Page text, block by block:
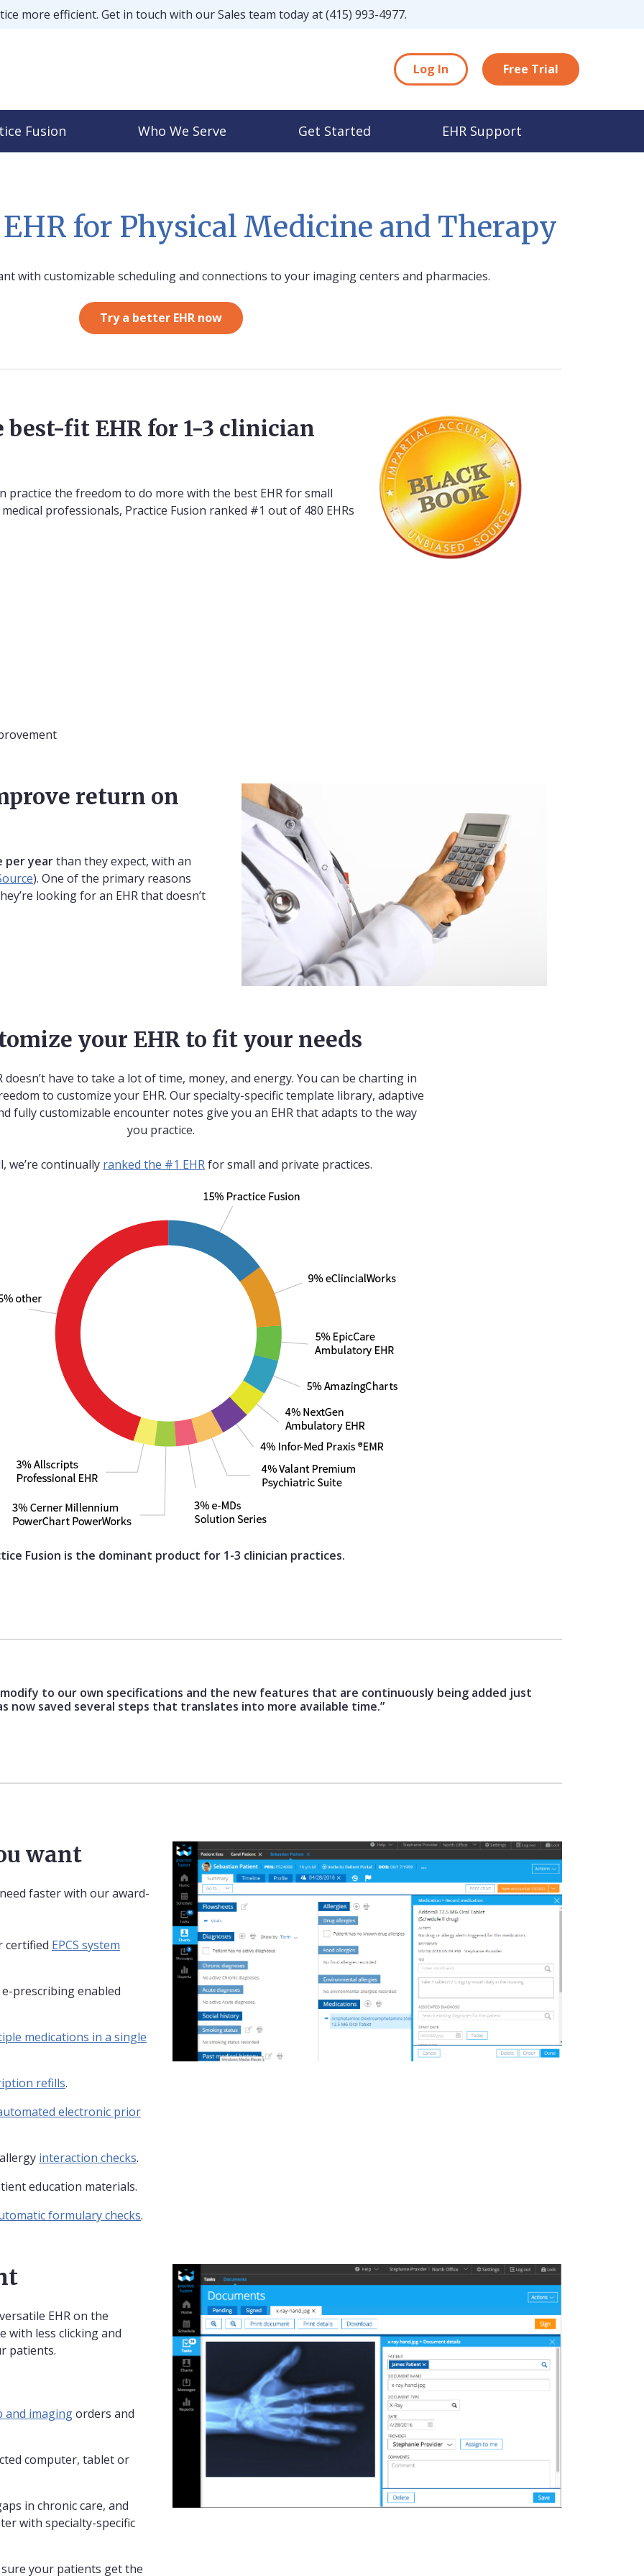
more efficient. Get in touch with our Sales team today at(415) 993-4977.
Log In Free Trial
Fusion Who We Serve Get Started EHR Support
for Physical Medicine and Therapy
with customizable scheduling and connections to your imaging centers and pharmacies.
Try a better EHR now
best-fit EHR for 1-3 clinician
practice the freedom to do more with the best EHR for small
professionals, Practice Fusion ranked #1 out of 480 EHRs
return on
per yearthan they expect, with an
). One of the primary reasons
looking for an EHR that doesn’t
your EHR to fit your needs
doesn’t have to take a lot of time, money, and energy. You can be charting in
to customize your EHR. Our specialty-specific template library, adaptive
fully customizable encounter notes give you an EHR that adapts to the way
you practice.
we’re continually ranked the #1 EHRfor small and private practices.
Fusion is the dominant product for 1-3 clinician practices.
modify to our own specifications and the new features that are continuously being added just
now saved several steps that translates into more available time.”
want
faster with our award-
certified EPCS system
prescribing enabled
medications in a single
refills.
electronic prior
interaction checks.
education materials.
formulary checks.
EHR on the
with less clicking and
patients.
and imagingorders and
computer, tablet or
in chronic care, and
with specialty-specific
your patients get the